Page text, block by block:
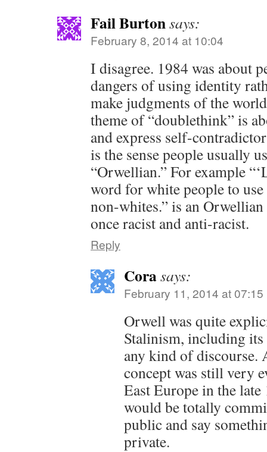
Fail Burtonsays:
February 8, 2014 at 10:04
I disagree. 1984 was about
dangers of using identity
make judgments of the
theme of “doublethink” is
and express self-
is the sense people usually
“Orwellian.” For example
word for white people to
non-whites.” is an Orwellian
once racist and anti-racist.
Reply
Corasays:
February 11, 2014 at 07:15
Orwell was quite
Stalinism, including
any kind of discourse.
concept was still very
East Europe in the
would be totally
public and say
private.